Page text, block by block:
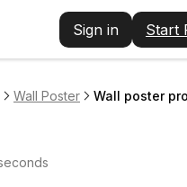
Sign in Start
Wall Poster Wall poster